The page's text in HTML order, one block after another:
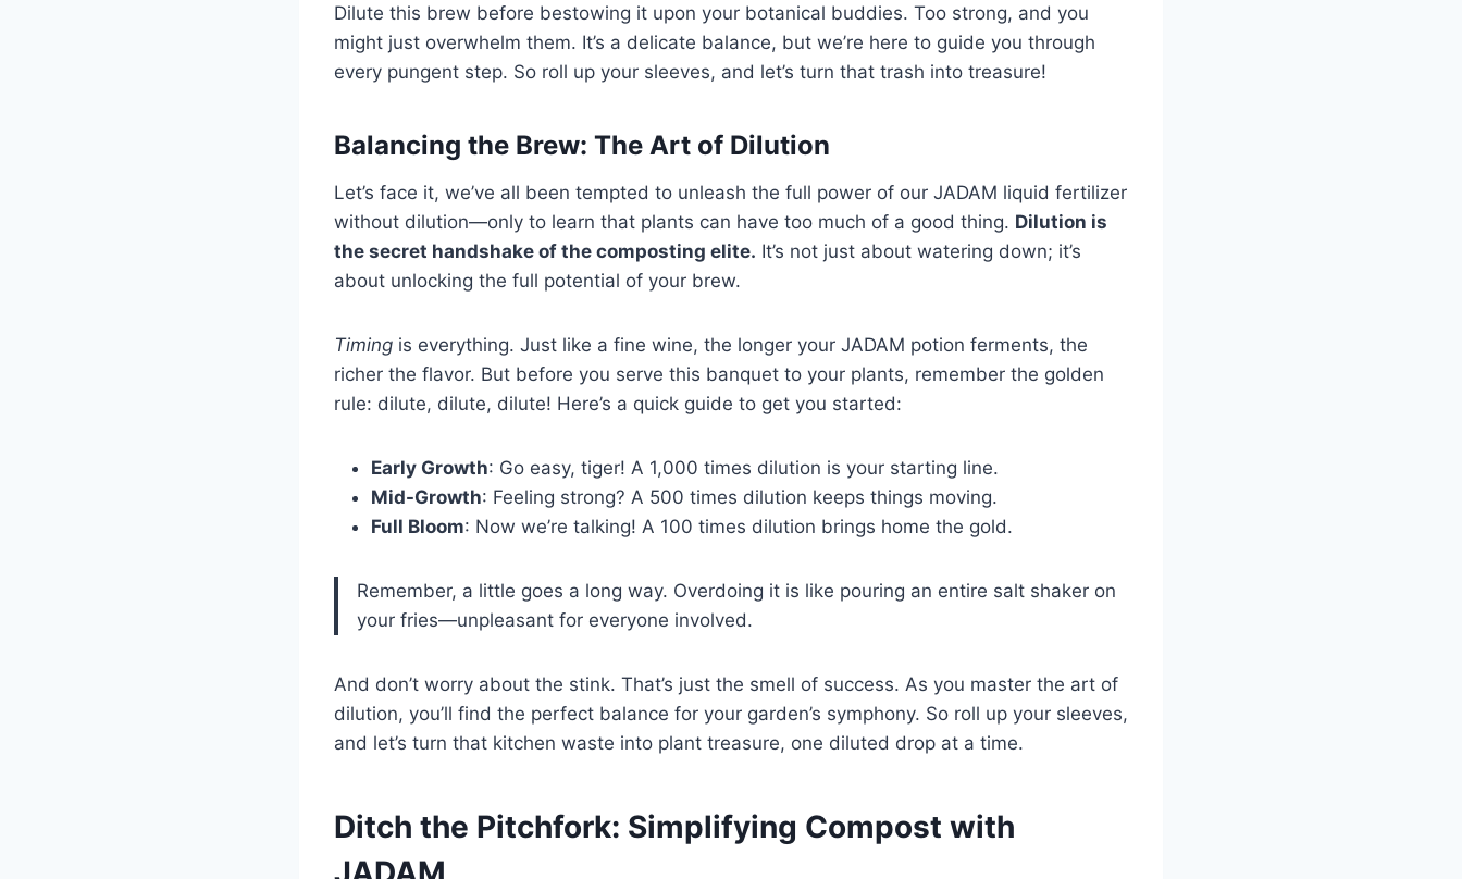
Dilute this brew before bestowing it upon your botanical buddies. Too strong, and you
might just overwhelm them. It’s a delicate balance, but we’re here to guide you through
every pungent step. So roll up your sleeves, and let’s turn that trash into treasure!
Balancing the Brew: The Art of Dilution
Let’s face it, we’ve all been tempted to unleash the full power of our JADAM liquid fertilizer
without dilution—only to learn that plants can have too much of a good thing. Dilution is
the secret handshake of the composting elite. It’s not just about watering down; it’s
about unlocking the full potential of your brew.
Timing is everything. Just like a fine wine, the longer your JADAM potion ferments, the
richer the flavor. But before you serve this banquet to your plants, remember the golden
rule: dilute, dilute, dilute! Here’s a quick guide to get you started:
Early Growth: Go easy, tiger! A 1,000 times dilution is your starting line.
Mid-Growth: Feeling strong? A 500 times dilution keeps things moving.
Full Bloom: Now we’re talking! A 100 times dilution brings home the gold.
Remember, a little goes a long way. Overdoing it is like pouring an entire salt shaker on
your fries—unpleasant for everyone involved.
And don’t worry about the stink. That’s just the smell of success. As you master the art of
dilution, you’ll find the perfect balance for your garden’s symphony. So roll up your sleeves,
and let’s turn that kitchen waste into plant treasure, one diluted drop at a time.
Ditch the Pitchfork: Simplifying Compost with